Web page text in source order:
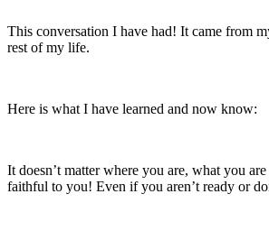
This conversation I have had! It came from
rest of my life.
Here is what I have learned and now know:
It doesn’t matter where you are, what you
faithful to you! Even if you aren’t ready or